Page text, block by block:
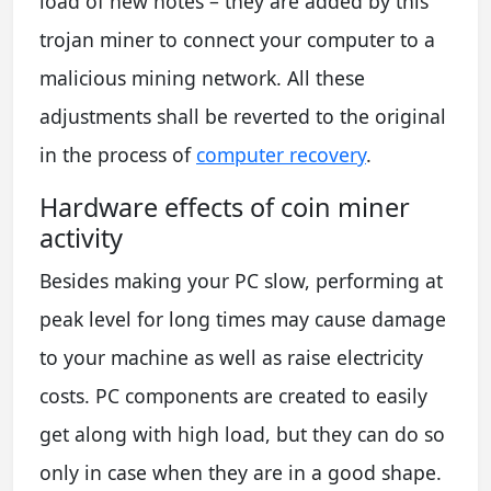
trojan miner to connect your computer to a
malicious mining network. All these
adjustments shall be reverted to the original
in the process of computer recovery.
Hardware effects of coin miner
activity
Besides making your PC slow, performing at
peak level for long times may cause damage
to your machine as well as raise electricity
costs. PC components are created to easily
get along with high load, but they can do so
only in case when they are in a good shape.